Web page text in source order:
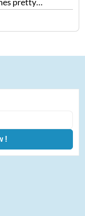
Being one of
!